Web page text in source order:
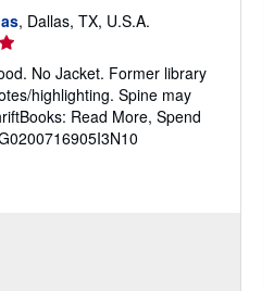
, Dallas, TX, U.S.A.
No Jacket. Former library
highlighting. Spine may
Read More, Spend